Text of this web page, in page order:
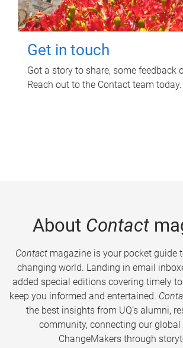
Get in touch
Got a story to share, some feedback
Reach out to the Contact team today.
About Contact
Contactmagazine is your pocket guide
changing world. Landing in email
added special editions covering timely
keep you informed and entertained.
the best insights from UQ’s alumni,
community, connecting our
ChangeMakers through